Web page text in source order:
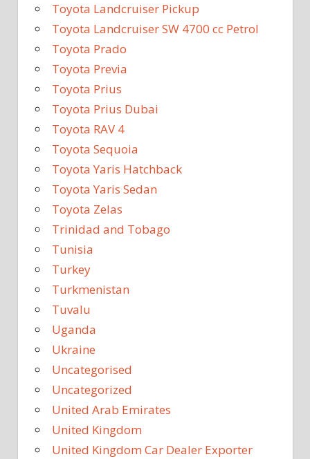
Toyota Landcruiser Pickup
Toyota Landcruiser SW 4700 cc Petrol
Toyota Prado
Toyota Previa
Toyota Prius
Toyota Prius Dubai
Toyota RAV 4
Toyota Sequoia
Toyota Yaris Hatchback
Toyota Yaris Sedan
Toyota Zelas
Trinidad and Tobago
Tunisia
Turkey
Turkmenistan
Tuvalu
Uganda
Ukraine
Uncategorised
Uncategorized
United Arab Emirates
United Kingdom
United Kingdom Car Dealer Exporter